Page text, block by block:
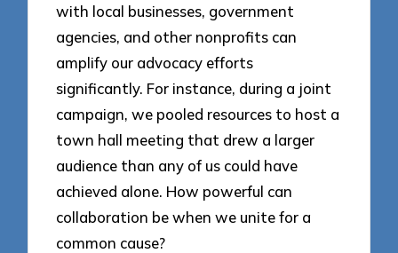
with local businesses, government
agencies, and other nonprofits can
amplify our advocacy efforts
significantly. For instance, during a joint
campaign, we pooled resources to host a
town hall meeting that drew a larger
audience than any of us could have
achieved alone. How powerful can
collaboration be when we unite for a
common cause?